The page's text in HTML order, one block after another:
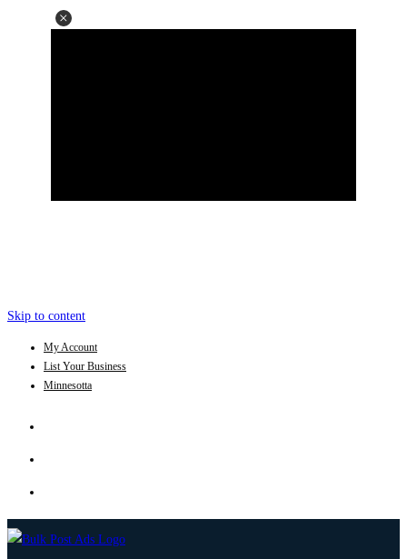
Skip to content
My Account
List Your Business
Minnesotta